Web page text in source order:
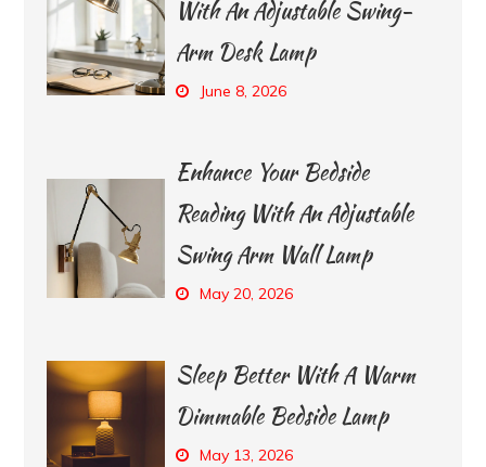
With An Adjustable Swing-
Arm Desk Lamp
June 8, 2026
Enhance Your Bedside
Reading With An Adjustable
Swing Arm Wall Lamp
May 20, 2026
Sleep Better With A Warm
Dimmable Bedside Lamp
May 13, 2026